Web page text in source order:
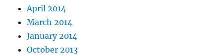
April 2014
March 2014
January 2014
October 2013